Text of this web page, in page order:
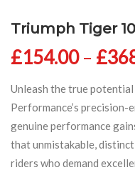
Triumph Tiger
£154.00 – £
Unleash the true
Performance’s precision-
genuine performance
that unmistakable,
riders who demand